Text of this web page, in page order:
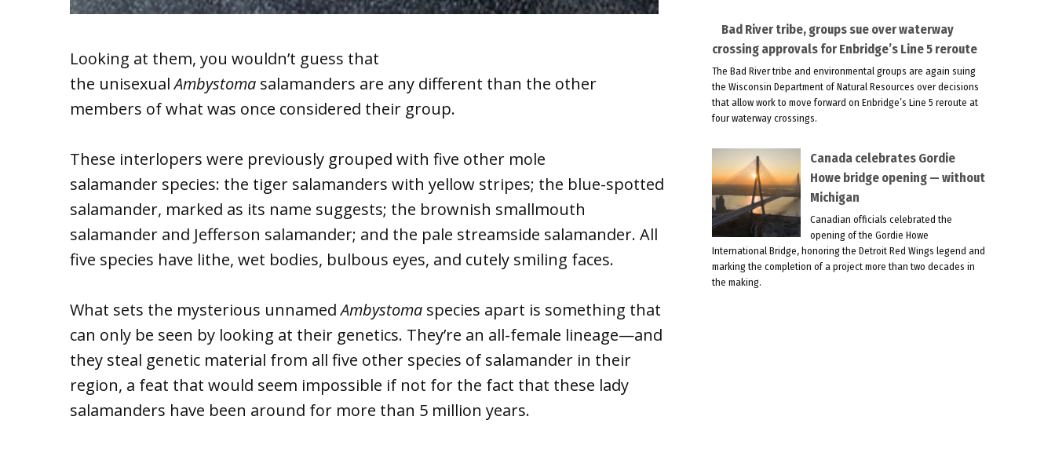
Looking at them, you wouldn’t guess that
the unisexualAmbystomasalamanders are any different than the other
members of what was once considered their group.
These interlopers were previously grouped with five other mole
salamander species: the tiger salamanders with yellow stripes; the blue-spotted
salamander, marked as its name suggests; the brownish smallmouth
salamander and Jefferson salamander; and the pale streamside salamander. All
five species have lithe, wet bodies, bulbous eyes, and cutely smiling faces.
What sets the mysterious unnamedAmbystomaspecies apart is something that
can only be seen by looking at their genetics. They’re an all-female lineage—and
they steal genetic material from all five other species of salamander in their
region, a feat that would seem impossible if not for the fact that these lady
salamanders have been around for more than 5 million years.
Bad River tribe, groups sue over waterway
crossing approvals for Enbridge’s Line 5 reroute
The Bad River tribe and environmental groups are again suing
the Wisconsin Department of Natural Resources over decisions
that allow work to move forward on Enbridge’s Line 5 reroute at
four waterway crossings.
Canada celebrates Gordie
Howe bridge opening — without
Michigan
Canadian officials celebrated the
opening of the Gordie Howe
International Bridge, honoring the Detroit Red Wings legend and
marking the completion of a project more than two decades in
the making.